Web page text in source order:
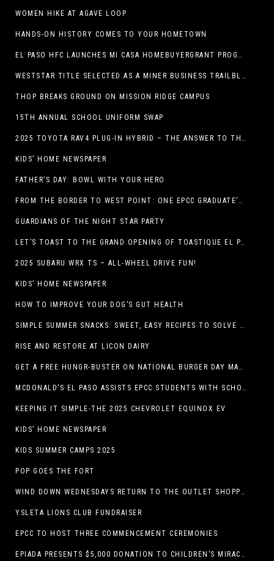
WOMEN HIKE AT AGAVE LOOP
HANDS-ON HISTORY COMES TO YOUR HOMETOWN
EL PASO HFC LAUNCHES MI CASA HOMEBUYERGRANT PROGRAM, A $25 MILLION COMMUNITY INITIATIVE
WESTSTAR TITLE SELECTED AS A MINER BUSINESS TRAILBLAZER HONOREE
THOP BREAKS GROUND ON MISSION RIDGE CAMPUS
15TH ANNUAL SCHOOL UNIFORM SWAP
2025 TOYOTA RAV4 PLUG-IN HYBRID – THE ANSWER TO THE EV DEBATE
KIDS’ HOME NEWSPAPER
FATHER’S DAY: BOWL WITH YOUR HERO
FROM THE BORDER TO WEST POINT: ONE EPCC GRADUATE’S JOURNEY
GUARDIANS OF THE NIGHT STAR PARTY
LET’S TOAST TO THE GRAND OPENING OF TOASTIQUE EL PASO!
2025 SUBARU WRX TS – ALL-WHEEL DRIVE FUN!
KIDS’ HOME NEWSPAPER
HOW TO IMPROVE YOUR DOG’S GUT HEALTH
SIMPLE SUMMER SNACKS: SWEET, EASY RECIPES TO SOLVE WARM-WEATHER HUNGER
RISE AND RESTORE AT LICON DAIRY
GET A FREE HUNGR-BUSTER ON NATIONAL BURGER DAY MAY 28 AT A DQ RESTAURANT IN TEXAS VIA THE DQ APP
MCDONALD’S EL PASO ASSISTS EPCC STUDENTS WITH SCHOLARSHIPS
KEEPING IT SIMPLE-THE 2025 CHEVROLET EQUINOX EV
KIDS’ HOME NEWSPAPER
KIDS SUMMER CAMPS 2025
POP GOES THE FORT
WIND DOWN WEDNESDAYS RETURN TO THE OUTLET SHOPPES AT EL PASO!
YSLETA LIONS CLUB FUNDRAISER
EPCC TO HOST THREE COMMENCEMENT CEREMONIES
EPIADA PRESENTS $5,000 DONATION TO CHILDREN’S MIRACLE NETWORK, SUPPORTING EL PASO CHILDREN’S HOSPITAL